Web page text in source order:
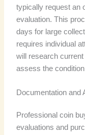
typically request an
evaluation. This
days for large
requires individual
will research
assess the
Documentation and
Professional coin
evaluations and